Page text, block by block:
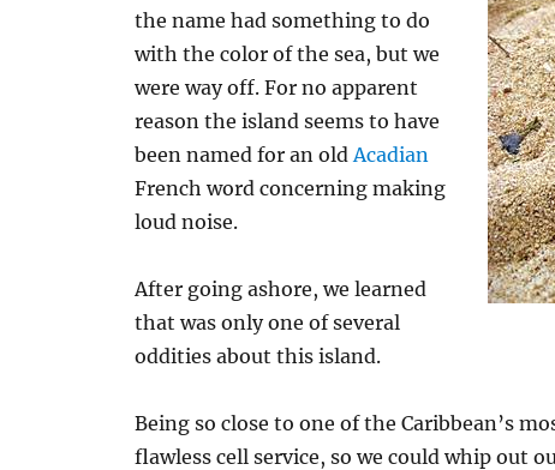
the name had something to do
with the color of the sea, but we
were way off. For no apparent
reason the island seems to have
been named for an oldAcadian
French word concerning making
loud noise.
After going ashore, we learned
that was only one of several
oddities about this island.
Being so close to one of the Caribbean’s
flawless cell service, so we could whip out